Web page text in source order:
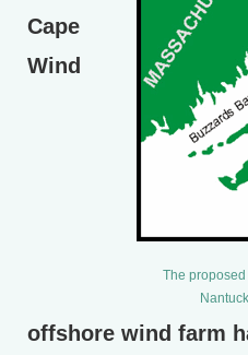
The
Cape
Wind
offshore wind farm